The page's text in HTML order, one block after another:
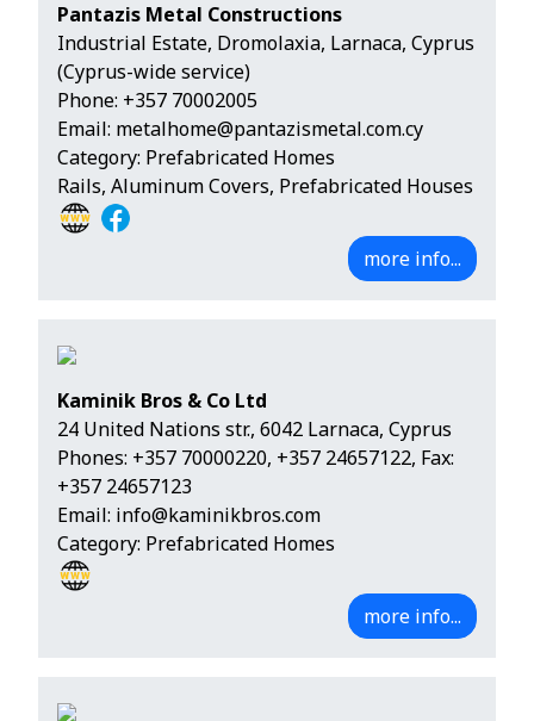
Pantazis Metal Constructions
Industrial Estate, Dromolaxia, Larnaca, Cyprus
(Cyprus-wide service)
Phone: +357 70002005
Email: metalhome@pantazismetal.com.cy
Category: Prefabricated Homes
Rails, Aluminum Covers, Prefabricated Houses
more info...
Kaminik Bros & Co Ltd
24 United Nations str., 6042 Larnaca, Cyprus
Phones: +357 70000220, +357 24657122, Fax:
+357 24657123
Email: info@kaminikbros.com
Category: Prefabricated Homes
more info...